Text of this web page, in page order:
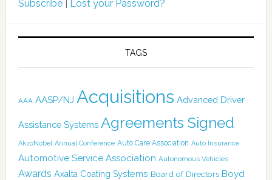
Subscribe| Lost your Password?
TAGS
AAA AASP/NJ Acquisitions Advanced Driver
Assistance Systems Agreements Signed
AkzoNobel Annual Conference Auto Care Association Auto Insurance
Automotive Service Association Autonomous Vehicles
Awards Axalta Coating Systems Board of Directors Boyd